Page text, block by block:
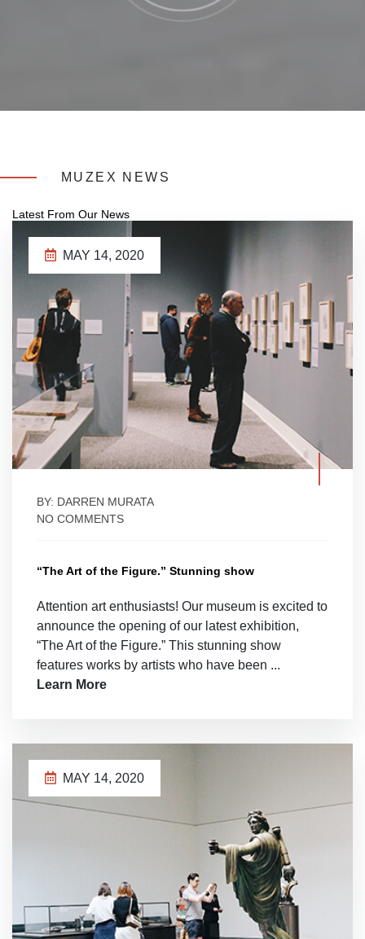
MUZEX NEWS
Latest From Our News
MAY 14, 2020
BY: DARREN MURATA
NO COMMENTS
“The Art of the Figure.” Stunning show
Attention art enthusiasts! Our museum is excited to
announce the opening of our latest exhibition,
“The Art of the Figure.” This stunning show
features works by artists who have been ...
Learn More
MAY 14, 2020